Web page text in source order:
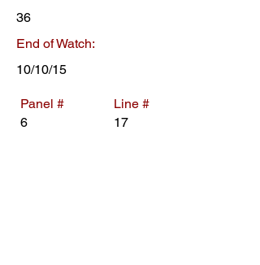
36
End of Watch:
10/10/15
Panel #
6
Line #
17